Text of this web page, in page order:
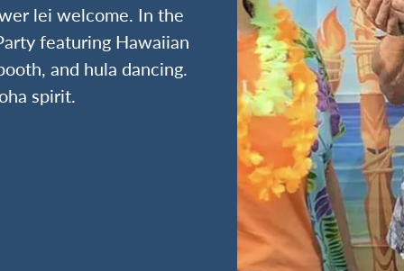
lei welcome. In the
featuring Hawaiian
and hula dancing.
spirit.